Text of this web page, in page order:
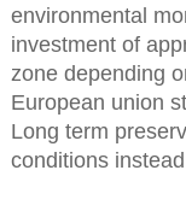
environmental
investment of
zone depending
European union
Long term
conditions